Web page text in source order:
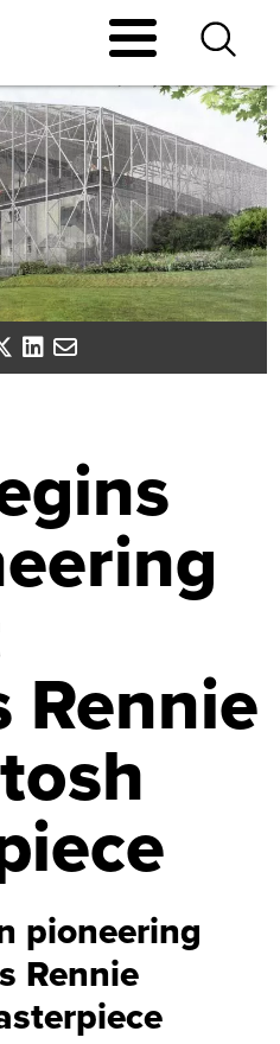
Rennie
pioneering
Rennie